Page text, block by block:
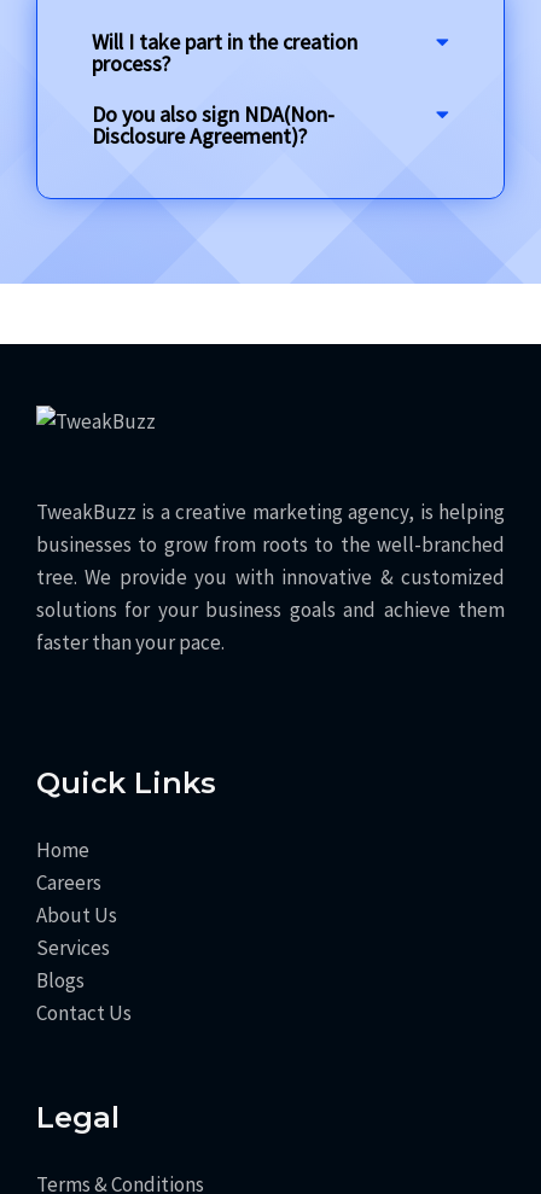
Will I take part in the creation
process?
Do you also sign NDA(Non-
Disclosure Agreement)?
TweakBuzz is a creative marketing agency, is helping
businesses to grow from roots to the well-branched
tree. We provide you with innovative & customized
solutions for your business goals and achieve them
faster than your pace.
Quick Links
Home
Careers
About Us
Services
Blogs
Contact Us
Legal
Terms & Conditions